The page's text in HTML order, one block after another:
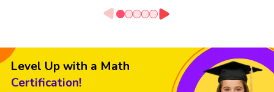
Level Up with a Math
Certification!